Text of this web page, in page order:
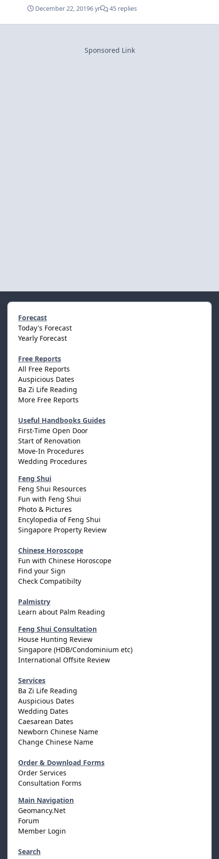
December 22, 20196 yr 45 replies
Sponsored Link
Forecast
Today's Forecast
Yearly Forecast
Free Reports
All Free Reports
Auspicious Dates
Ba Zi Life Reading
More Free Reports
Useful Handbooks Guides
First-Time Open Door
Start of Renovation
Move-In Procedures
Wedding Procedures
Feng Shui
Feng Shui Resources
Fun with Feng Shui
Photo & Pictures
Encylopedia of Feng Shui
Singapore Property Review
Chinese Horoscope
Fun with Chinese Horoscope
Find your Sign
Check Compatibilty
Palmistry
Learn about Palm Reading
Feng Shui Consultation
House Hunting Review
Singapore (HDB/Condominium etc)
International Offsite Review
Services
Ba Zi Life Reading
Auspicious Dates
Wedding Dates
Caesarean Dates
Newborn Chinese Name
Change Chinese Name
Order & Download Forms
Order Services
Consultation Forms
Main Navigation
Geomancy.Net
Forum
Member Login
Search